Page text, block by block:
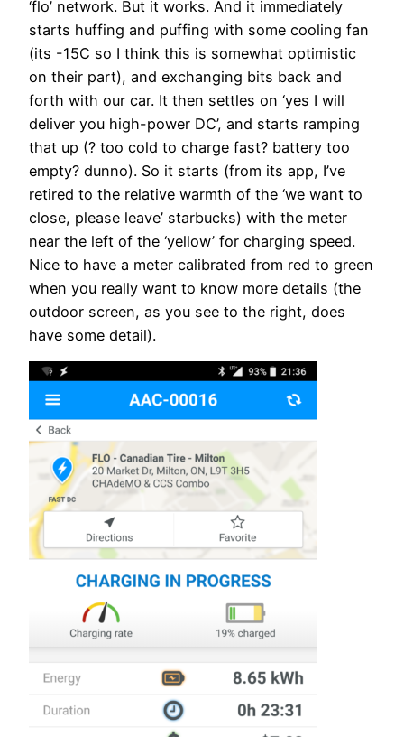
‘flo’ network. But it works. And it immediately
starts huffing and puffing with some cooling fan
(its -15C so I think this is somewhat optimistic
on their part), and exchanging bits back and
forth with our car. It then settles on ‘yes I will
deliver you high-power DC’, and starts ramping
that up (? too cold to charge fast? battery too
empty? dunno). So it starts (from its app, I’ve
retired to the relative warmth of the ‘we want to
close, please leave’ starbucks) with the meter
near the left of the ‘yellow’ for charging speed.
Nice to have a meter calibrated from red to green
when you really want to know more details (the
outdoor screen, as you see to the right, does
have some detail).